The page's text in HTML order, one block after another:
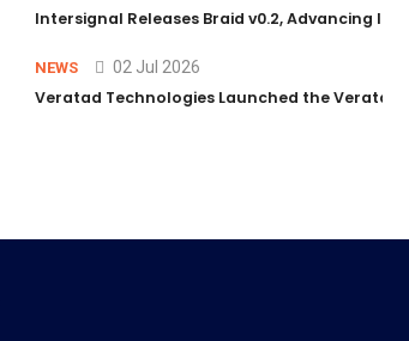
Intersignal Releases Braid v0.2, Advancing
NEWS 02 Jul 2026
Veratad Technologies Launched the Veratad